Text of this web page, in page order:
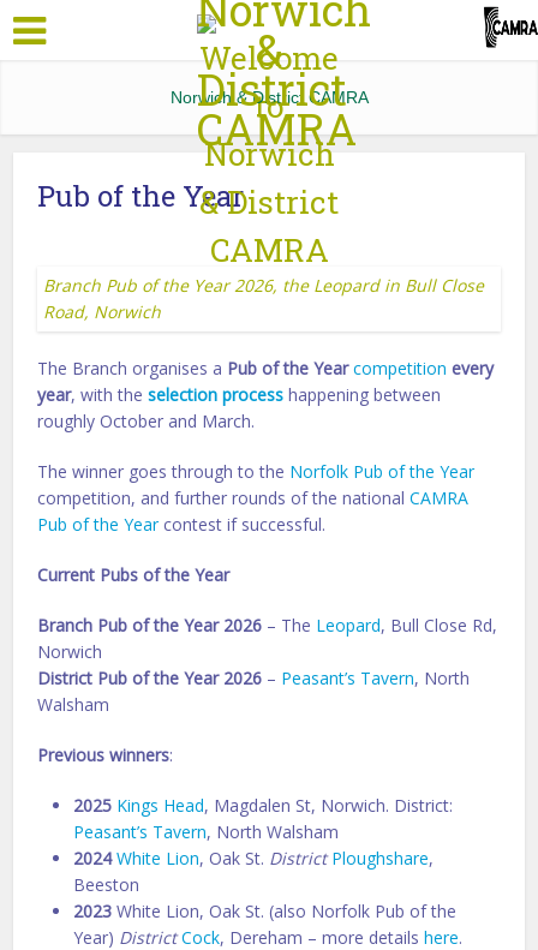
Norwich & District CAMRA
Pub of the Year
Branch Pub of the Year 2026, the Leopard in Bull Close
Road, Norwich
The Branch organises a Pub of the Year competition every
year, with theselection process happening between
roughly October and March.
The winner goes through to the Norfolk Pub of the Year
competition, and further rounds of the nationalCAMRA
Pub of the Yearcontest if successful.
Current Pubs of the Year
Branch Pub of the Year 2026 – The Leopard, Bull Close Rd,
Norwich
District Pub of the Year 2026 – Peasant’s Tavern, North
Walsham
Previous winners:
2025 Kings Head, Magdalen St, Norwich. District:
Peasant’s Tavern, North Walsham
2024White Lion, Oak St. District Ploughshare,
Beeston
2023White Lion, Oak St. (also Norfolk Pub of the
Year) District Cock, Dereham – more detailshere.